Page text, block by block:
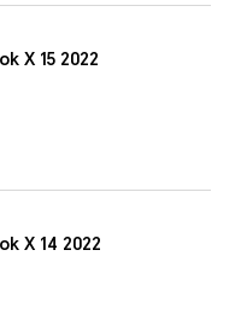
X 15 2022
X 14 2022